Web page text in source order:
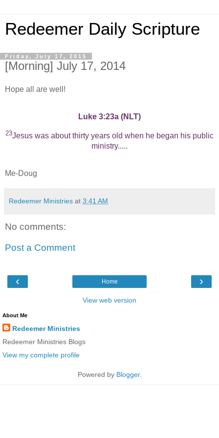
Redeemer Daily Scripture
Friday, July 17, 2015
[Morning] July 17, 2014
Hope all are well!
Luke 3:23a (NLT)
23Jesus was about thirty years old when he began his public
ministry.....
Me-Doug
Redeemer Ministries at 3:41 AM
No comments:
Post a Comment
‹ ›
Home
View web version
About Me
Redeemer Ministries
Redeemer Ministries Blogs
View my complete profile
Powered by Blogger.